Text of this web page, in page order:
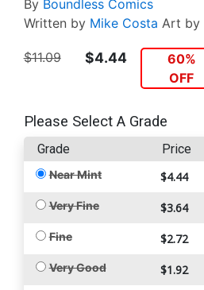
By Boundless Comics
Written by Mike Costa Art by
$11.09 $4.44
60%
OFF
Please Select A Grade
Grade Price
Near Mint $4.44
Very Fine $3.64
Fine $2.72
Very Good $1.92